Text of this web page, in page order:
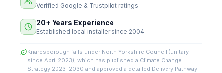
Verified Google & Trustpilot ratings
20+ Years Experience
Established local installer since 2004
Knaresborough falls under North Yorkshire Council (unitary
since April 2023), which has published a Climate Change
Strategy 2023–2030 and approved a detailed Delivery Pathway